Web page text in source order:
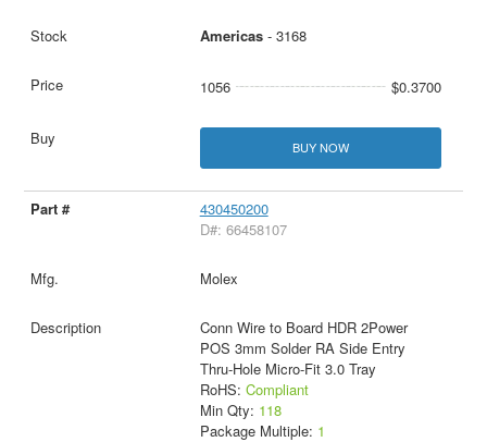
Americas- 3168
1056 $0.3700
BUY NOW
430450200
D#: 66458107
Molex
Conn Wire to Board HDR 2Power
POS 3mm Solder RA Side Entry
Thru-Hole Micro-Fit 3.0 Tray
RoHS: Compliant
Min Qty: 118
Package Multiple: 1